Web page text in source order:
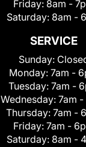
Friday: 8am -
Saturday: 8am -
SERVICE
Sunday:
Monday: 7am -
Tuesday: 7am -
Wednesday: 7am
Thursday: 7am -
Friday: 7am -
Saturday: 8am -